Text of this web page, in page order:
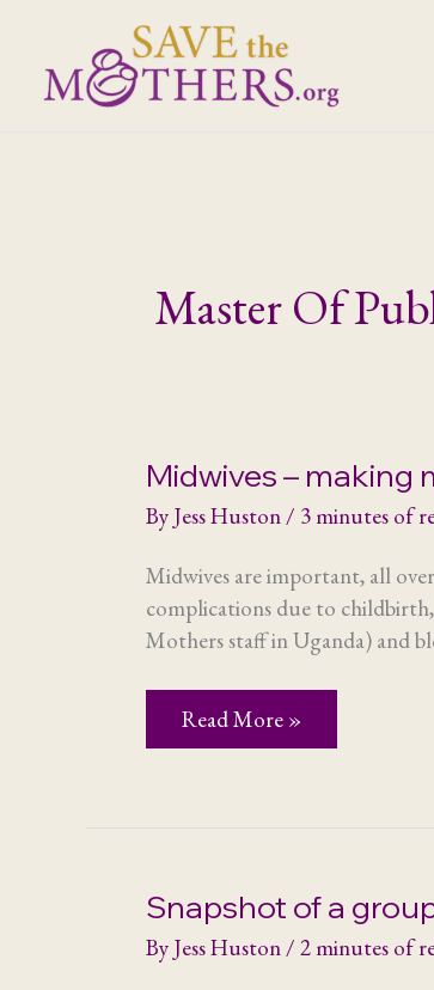
content
Master Of
Midwives – making
By Jess Huston/ 3 minutes of
Midwives are important, all
complications due to
Mothers staff in Uganda) and
Midwives
–
Read More »
Snapshot of a
By Jess Huston/ 2 minutes of